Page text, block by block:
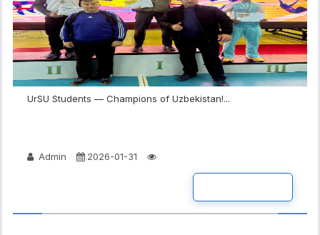
UrSU Students — Champions of Uzbekistan!...
Admin 2026-01-31